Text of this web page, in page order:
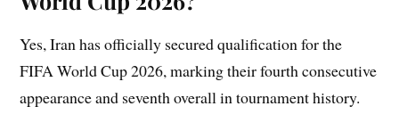
Yes, Iran has officially secured qualification for the
FIFA World Cup 2026, marking their fourth consecutive
appearance and seventh overall in tournament history.